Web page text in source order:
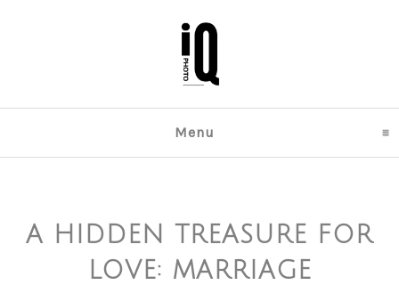
Menu click to expand
A HIDDEN TREASURE FOR
LOVE: MARRIAGE